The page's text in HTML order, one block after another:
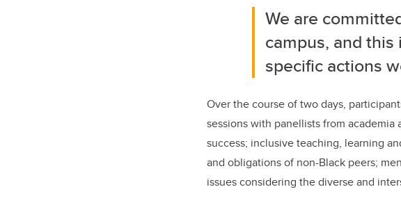
We are
campus, and
specific actions
Over the course of two days,
sessions with panellists from
success; inclusive teaching, learning
and obligations of non-Black peers;
issues considering the diverse and